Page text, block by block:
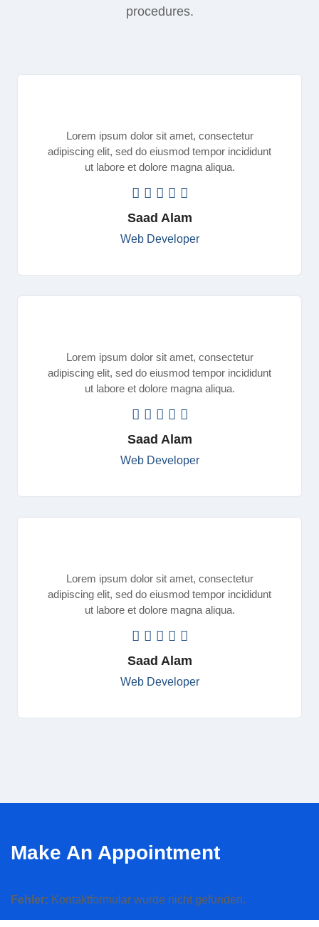
procedures.
Lorem ipsum dolor sit amet, consectetur
adipiscing elit, sed do eiusmod tempor incididunt
ut labore et dolore magna aliqua.
Saad Alam
Web Developer
Lorem ipsum dolor sit amet, consectetur
adipiscing elit, sed do eiusmod tempor incididunt
ut labore et dolore magna aliqua.
Saad Alam
Web Developer
Lorem ipsum dolor sit amet, consectetur
adipiscing elit, sed do eiusmod tempor incididunt
ut labore et dolore magna aliqua.
Saad Alam
Web Developer
Make An Appointment
Fehler: Kontaktformular wurde nicht gefunden.